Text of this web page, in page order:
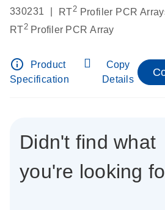
330231
RT2 Profiler PCR
RT2Profiler PCR Array
info_outline
Product
Specification
Copy
Details
Didn't find what
you're looking